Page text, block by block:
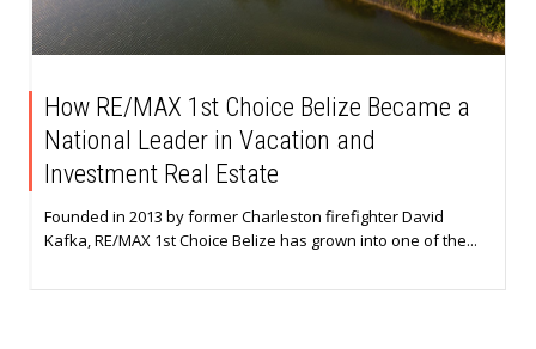
How RE/MAX 1st Choice Belize Became a
National Leader in Vacation and
Investment Real Estate
Founded in 2013 by former Charleston firefighter David
Kafka, RE/MAX 1st Choice Belize has grown into one of the...